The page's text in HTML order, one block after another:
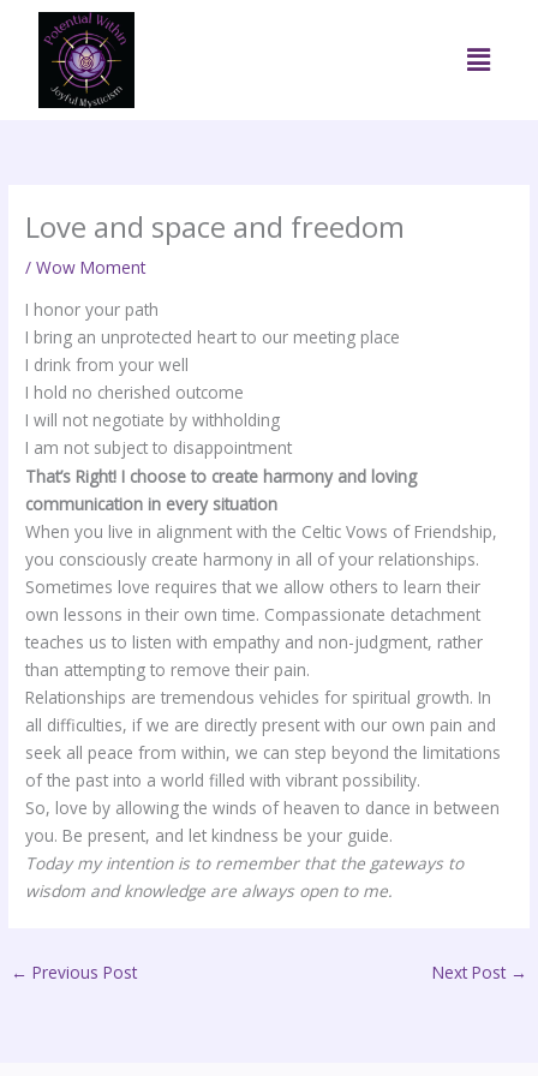
content
Menu
Love and space and freedom
/Wow Moment
I honor your path
I bring an unprotected heart to our meeting place
I drink from your well
I hold no cherished outcome
I will not negotiate by withholding
I am not subject to disappointment
That’s Right! I choose to create harmony and loving
communication in every situation
When you live in alignment with the Celtic Vows of Friendship,
you consciously create harmony in all of your relationships.
Sometimes love requires that we allow others to learn their
own lessons in their own time. Compassionate detachment
teaches us to listen with empathy and non-judgment, rather
than attempting to remove their pain.
Relationships are tremendous vehicles for spiritual growth. In
all difficulties, if we are directly present with our own pain and
seek all peace from within, we can step beyond the limitations
of the past into a world filled with vibrant possibility.
So, love by allowing the winds of heaven to dance in between
you. Be present, and let kindness be your guide.
Today my intention is to remember that the gateways to
wisdom and knowledge are always open to me.
← Previous Post Next Post →